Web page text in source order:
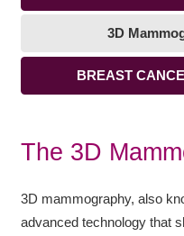
3D
BREAST
The 3D
3D mammography, also
advanced technology that